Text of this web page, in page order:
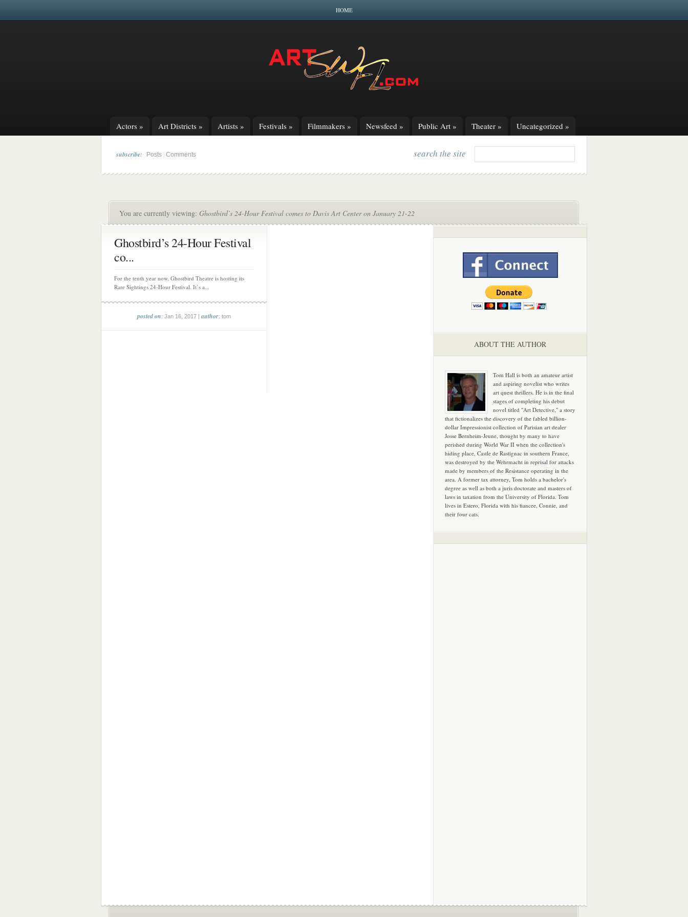
HOME
Actors » Art Districts » Artists » Festivals » Filmmakers » Newsfeed » Public Art » Theater » Uncategorized »
subscribe: Posts Comments search the site
You are currently viewing: Ghostbird’s 24-Hour Festival comes to Davis Art Center on January 21-22
Ghostbird’s 24-Hour Festival
co...
For the tenth year now, Ghostbird Theatre is hosting its
Rare Sightings 24-Hour Festival. It’s a...
posted on: Jan 16, 2017 |author: tom
ABOUT THE AUTHOR
Tom Hall is both an amateur artist
and aspiring novelist who writes
art quest thrillers. He is in the final
stages of completing his debut
novel titled "Art Detective," a story
that fictionalizes the discovery of the fabled billion-
dollar Impressionist collection of Parisian art dealer
Josse Bernheim-Jeune, thought by many to have
perished during World War II when the collection's
hiding place, Castle de Rastignac in southern France,
was destroyed by the Wehrmacht in reprisal for attacks
made by members of the Resistance operating in the
area. A former tax attorney, Tom holds a bachelor's
degree as well as both a juris doctorate and masters of
laws in taxation from the University of Florida. Tom
lives in Estero, Florida with his fiancee, Connie, and
their four cats.